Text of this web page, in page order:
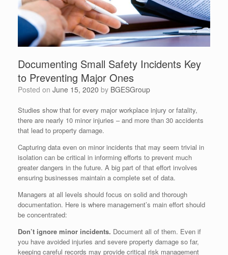
Documenting Small Safety Incidents Key
to Preventing Major Ones
Posted on June 15, 2020 by BGESGroup
Studies show that for every major workplace injury or fatality,
there are nearly 10 minor injuries – and more than 30 accidents
that lead to property damage.
Capturing data even on minor incidents that may seem trivial in
isolation can be critical in informing efforts to prevent much
greater dangers in the future. A big part of that effort involves
ensuring businesses maintain a complete set of data.
Managers at all levels should focus on solid and thorough
documentation. Here is where management’s main effort should
be concentrated:
Don’t ignore minor incidents. Document all of them. Even if
you have avoided injuries and severe property damage so far,
keeping careful records may provide critical risk management